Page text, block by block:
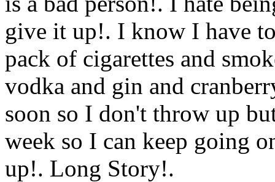
give it up!. I know I have
pack of cigarettes and
vodka and gin and
soon so I don't throw up
week so I can keep going
up!. Long Story!.